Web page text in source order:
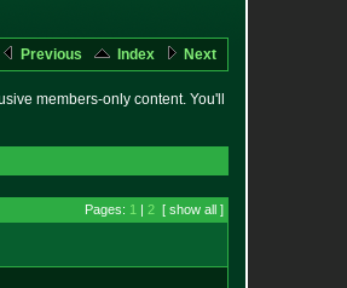
Previous Index Next
members-only content. You'll
Pages: 1 | 2 [ show all ]